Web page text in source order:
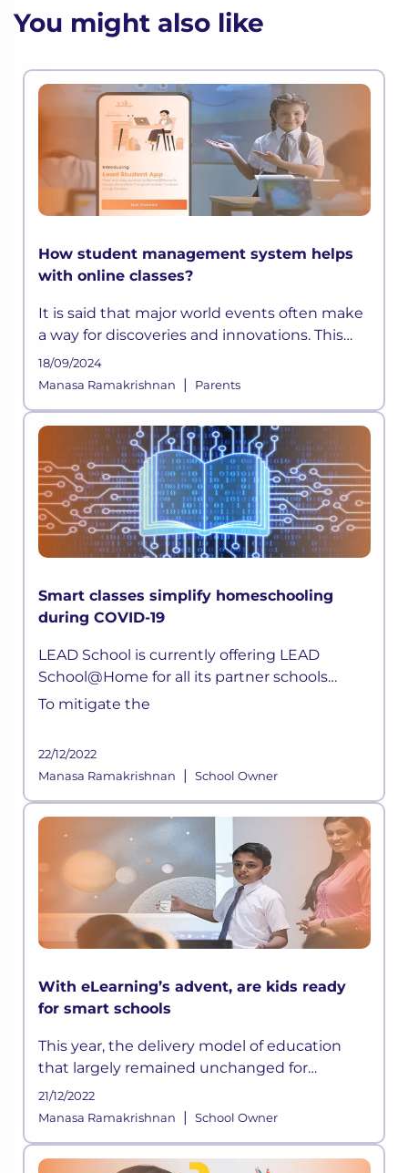
You might also like
How student management system helps
with online classes?
It is said that major world events often make
a way for discoveries and innovations. This
time, a pandemic altered how the education
sector across the globe functioned for years.
18/09/2024
Manasa Ramakrishnan
| Parents
Smart classes simplify homeschooling
during COVID-19
LEAD School is currently offering LEAD
School@Home for all its partner schools
parents. Children can now attend live classes
To mitigate the
22/12/2022
Manasa Ramakrishnan
| School Owner
With eLearning’s advent, are kids ready
for smart schools
This year, the delivery model of education
that largely remained unchanged for
centuries has suddenly been disrupted
owing to the ongoing crisis and according to
21/12/2022
Manasa Ramakrishnan
| School Owner